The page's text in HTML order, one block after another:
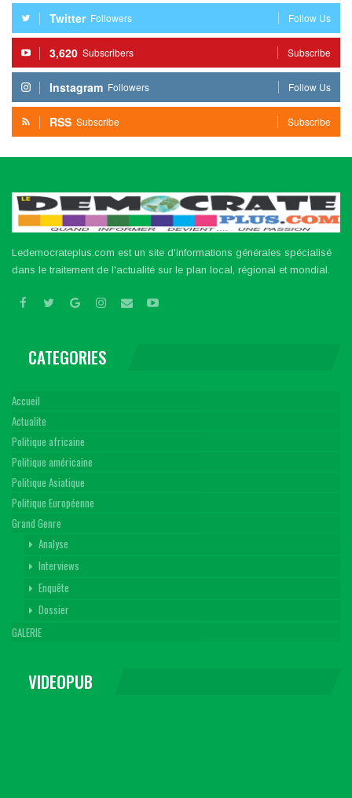
Twitter Followers Follow Us
3,620 Subscribers Subscribe
Instagram Followers Follow Us
RSS Subscribe Subscribe
Ledemocrateplus.com est un site d'informations générales spécialisé
dans le traitement de l'actualité sur le plan local, régional et mondial.
CATEGORIES
Accueil
Actualite
Politique africaine
Politique américaine
Politique Asiatique
Politique Européenne
Grand Genre
Analyse
Interviews
Enquête
Dossier
GALERIE
VIDEOPUB